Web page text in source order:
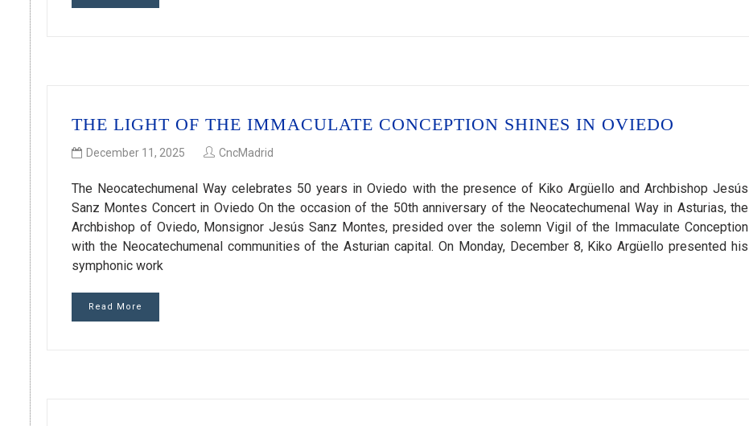
THE LIGHT OF THE IMMACULATE CONCEPTION SHINES IN OVIEDO
December 11, 2025 CncMadrid
The Neocatechumenal Way celebrates 50 years in Oviedo with the presence of Kiko Argüello and Archbishop Jesús
Sanz Montes Concert in Oviedo On the occasion of the 50th anniversary of the Neocatechumenal Way in Asturias, the
Archbishop of Oviedo, Monsignor Jesús Sanz Montes, presided over the solemn Vigil of the Immaculate Conception
with the Neocatechumenal communities of the Asturian capital. On Monday, December 8, Kiko Argüello presented his
symphonic work
Read More